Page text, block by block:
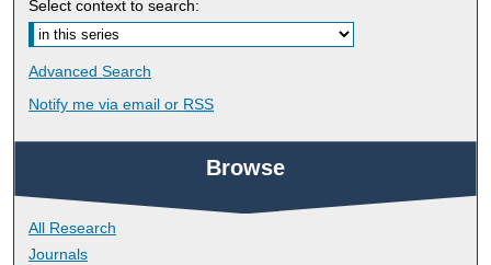
Select context to search:
Advanced Search
Notify me via email or RSS
Browse
All Research
Journals